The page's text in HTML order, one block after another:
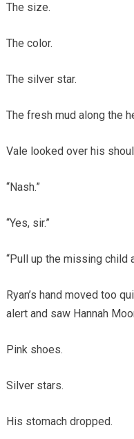
The size.
The color.
The silver star.
The fresh mud along the
Vale looked over his
“Nash.”
“Yes, sir.”
“Pull up the missing child
Ryan’s hand moved too
alert and saw Hannah
Pink shoes.
Silver stars.
His stomach dropped.